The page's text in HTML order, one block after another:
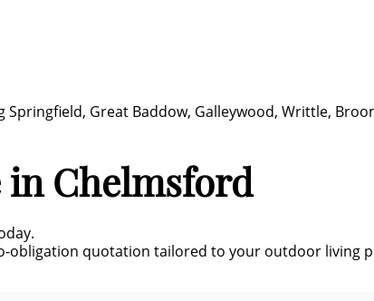
Great Baddow, Galleywood, Writtle,
in Chelmsford
obligation quotation tailored to your outdoor living